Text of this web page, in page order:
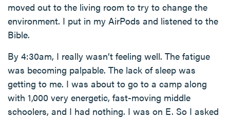
moved out to the living room to try to change the
environment. I put in my AirPods and listened to the
Bible.
By 4:30am, I really wasn’t feeling well. The fatigue
was becoming palpable. The lack of sleep was
getting to me. I was about to go to a camp along
with 1,000 very energetic, fast-moving middle
schoolers, and I had nothing. I was on E. So I asked